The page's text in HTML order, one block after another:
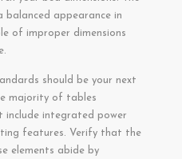
appearance in
of improper dimensions
should be your next
majority of tables
include integrated power
features. Verify that the
elements abide by